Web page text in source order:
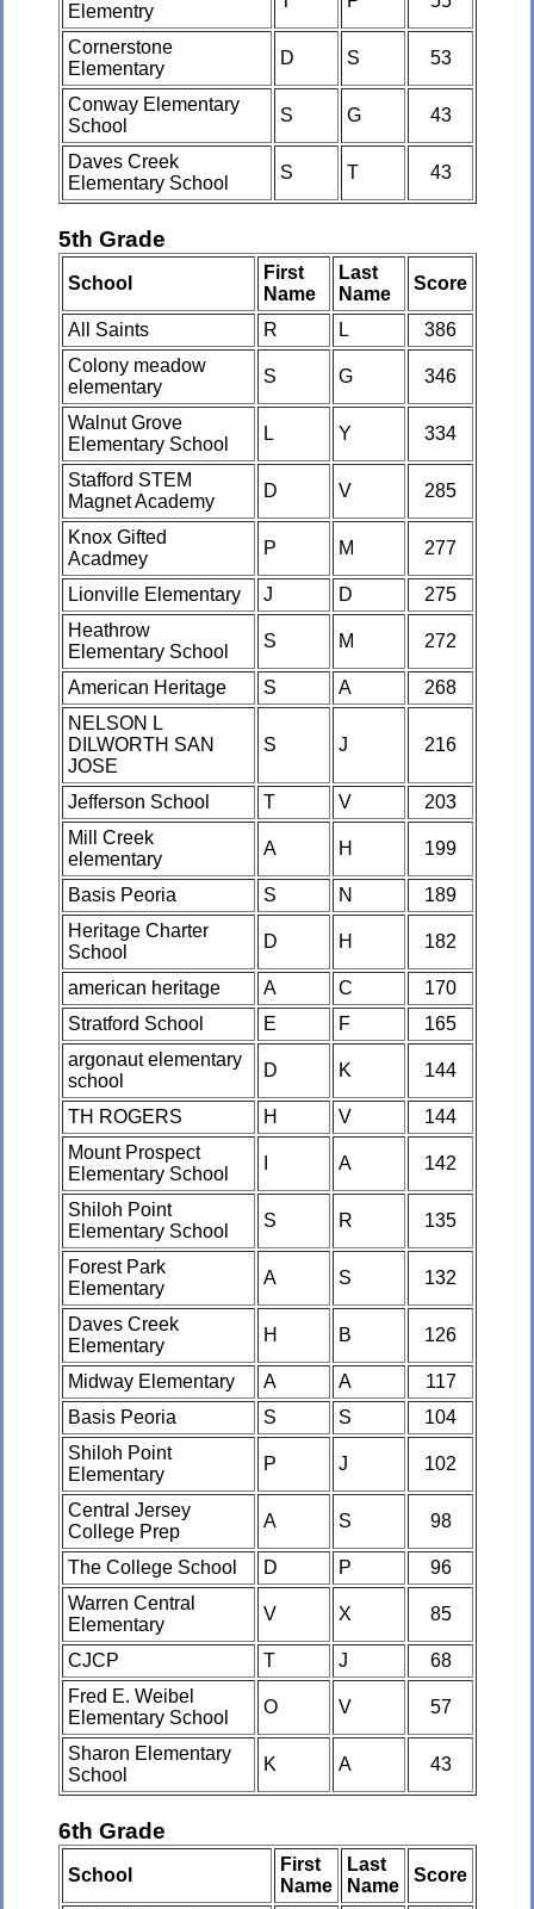
Elementry
Cornerstone
Elementary
D S 53
Conway Elementary
School
S G 43
Daves Creek
Elementary School
S T 43
5th Grade
School
First
Name
Last
Name
Score
All Saints R L
386
Colony meadow
elementary
S G 346
Walnut Grove
Elementary School
L Y 334
Stafford STEM
Magnet Academy
D V 285
Knox Gifted
Acadmey
P M 277
Lionville Elementary J D
275
Heathrow
Elementary School
S M 272
American Heritage S A
268
NELSON L
DILWORTH SAN
JOSE
S J 216
Jefferson School T V
203
Mill Creek
elementary
A H 199
Basis Peoria S N
189
Heritage Charter
School
D H 182
american heritage A C
170
Stratford School
E F
165
argonaut elementary
school
D K 144
TH ROGERS H V
144
Mount Prospect
Elementary School
A 142
Shiloh Point
Elementary School
S R 135
Forest Park
Elementary
A S 132
Daves Creek
Elementary
H B 126
Midway Elementary A A
117
Basis Peoria
S S
104
Shiloh Point
Elementary
P J 102
Central Jersey
College Prep
A S 98
The College School D P
96
Warren Central
Elementary
V X 85
CJCP T J
68
Fred E. Weibel
Elementary School
O V 57
Sharon Elementary
School
K A 43
6th Grade
School
First
Name
Last
Name
Score